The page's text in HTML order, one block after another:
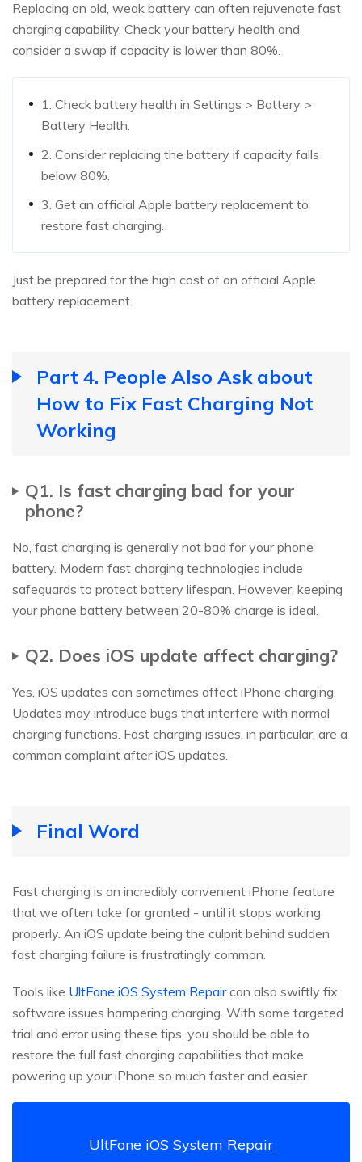
Replacing an old, weak battery can often rejuvenate fast
charging capability. Check your battery health and
consider a swap if capacity is lower than 80%.
1. Check battery health in Settings > Battery >
Battery Health.
2. Consider replacing the battery if capacity falls
below 80%.
3. Get an official Apple battery replacement to
restore fast charging.
Just be prepared for the high cost of an official Apple
battery replacement.
Part 4. People Also Ask about
How to Fix Fast Charging Not
Working
Q1. Is fast charging bad for your
phone?
No, fast charging is generally not bad for your phone
battery. Modern fast charging technologies include
safeguards to protect battery lifespan. However, keeping
your phone battery between 20-80% charge is ideal.
Q2. Does iOS update affect charging?
Yes, iOS updates can sometimes affect iPhone charging.
Updates may introduce bugs that interfere with normal
charging functions. Fast charging issues, in particular, are a
common complaint after iOS updates.
Final Word
Fast charging is an incredibly convenient iPhone feature
that we often take for granted - until it stops working
properly. An iOS update being the culprit behind sudden
fast charging failure is frustratingly common.
Tools like UltFone iOS System Repaircan also swiftly fix
software issues hampering charging. With some targeted
trial and error using these tips, you should be able to
restore the full fast charging capabilities that make
powering up your iPhone so much faster and easier.
UltFone iOS System Repair